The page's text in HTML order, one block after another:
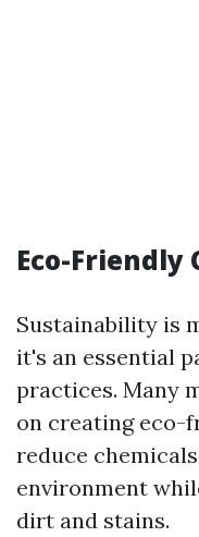
Eco-Friendly
Sustainability is
it's an essential
practices. Many
on creating eco-
reduce
environment
dirt and stains.